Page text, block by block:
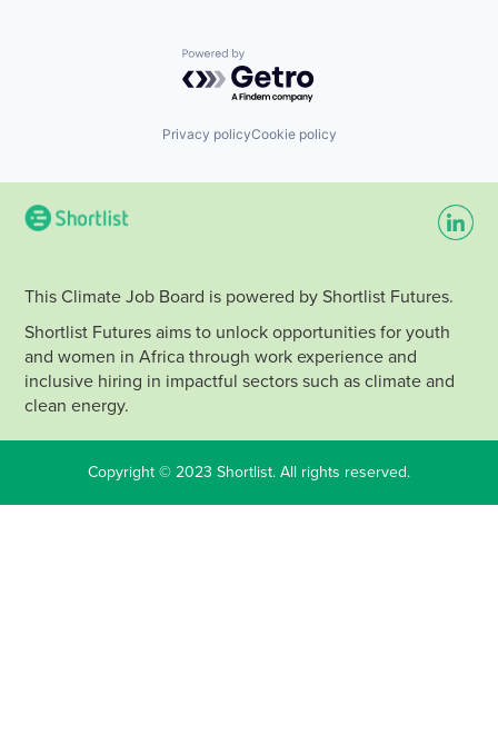
Powered by Getro.com
Privacy policyCookie policy
This Climate Job Board is powered by Shortlist Futures.
Shortlist Futures aims to unlock opportunities for youth
and women in Africa through work experience and
inclusive hiring in impactful sectors such as climate and
clean energy.
Copyright © 2023 Shortlist. All rights reserved.